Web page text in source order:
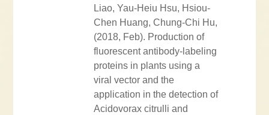
Liao, Yau-Heiu Hsu, Hsiou-
Chen Huang, Chung-Chi Hu,
(2018, Feb). Production of
fluorescent antibody-labeling
proteins in plants using a
viral vector and the
application in the detection of
Acidovorax citrulli and